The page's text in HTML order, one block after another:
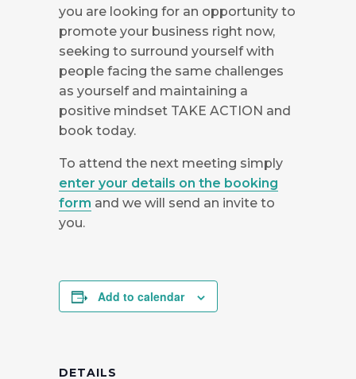
you are looking for an opportunity to
promote your business right now,
seeking to surround yourself with
people facing the same challenges
as yourself and maintaining a
positive mindset TAKE ACTION and
book today.
To attend the next meeting simply
enter your details on the booking
form and we will send an invite to
you.
Add to calendar
DETAILS